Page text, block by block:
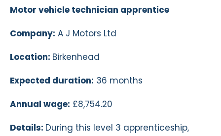
Motor vehicle technician apprentice
Company: A J Motors Ltd
Location: Birkenhead
Expected duration: 36 months
Annual wage: £8,754.20
Details: During this level 3 apprenticeship,